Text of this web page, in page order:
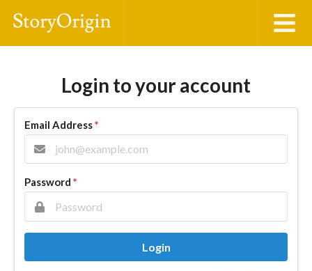
Login to your account
Email Address*
Password *
Login